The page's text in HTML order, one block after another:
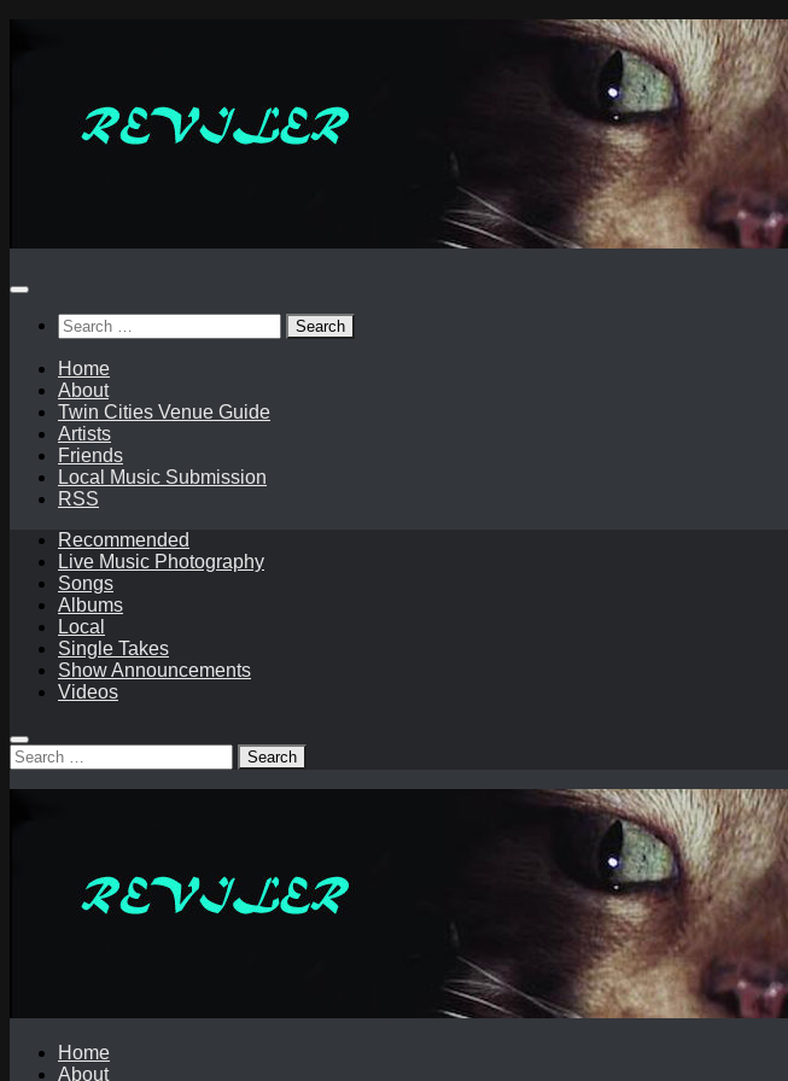
Search
for:
Home
About
Twin Cities Venue Guide
Artists
Friends
Local Music Submission
RSS
Recommended
Live Music Photography
Songs
Albums
Local
Single Takes
Show Announcements
Videos
Search
for:
Home
About